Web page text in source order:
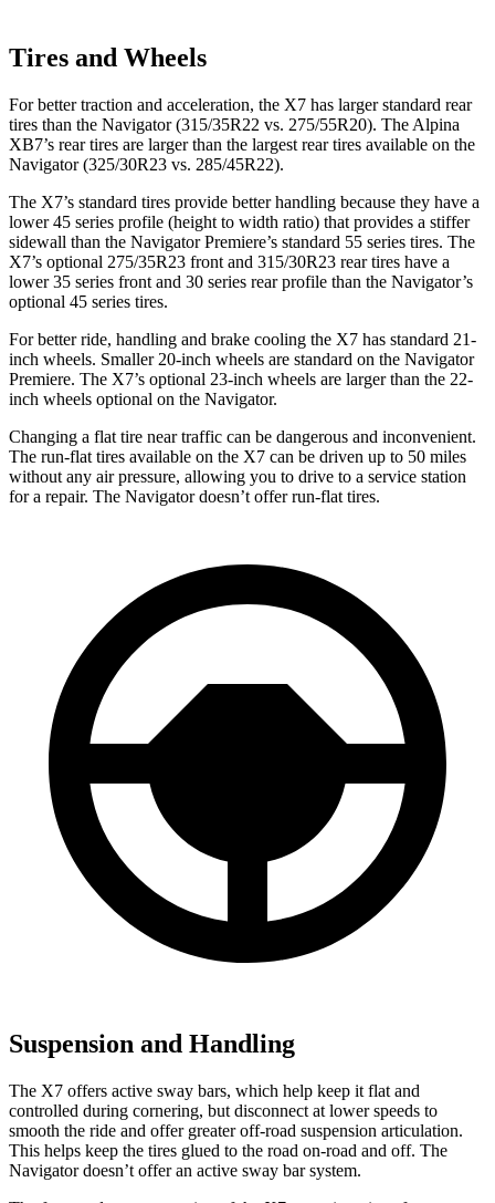
Tires and Wheels
For better traction and acceleration, the X7 has larger standard rear
tires than the Navigator (315/35R22 vs. 275/55R20). The Alpina
XB7’s rear tires are larger than the largest rear tires available on the
Navigator (325/30R23 vs. 285/45R22).
The X7’s standard tires provide better handling because they have a
lower 45 series profile (height to width ratio) that provides a stiffer
sidewall than the Navigator Premiere’s standard 55 series tires. The
X7’s optional 275/35R23 front and 315/30R23 rear tires have a
lower 35 series front and 30 series rear profile than the Navigator’s
optional 45 series tires.
For better ride, handling and brake cooling the X7 has standard 21-
inch wheels. Smaller 20-inch wheels are standard on the Navigator
Premiere. The X7’s optional 23-inch wheels are larger than the 22-
inch wheels optional on the Navigator.
Changing a flat tire near traffic can be dangerous and inconvenient.
The run-flat tires available on the X7 can be driven up to 50 miles
without any air pressure, allowing you to drive to a service station
for a repair. The Navigator doesn’t offer run-flat tires.
Suspension and Handling
The X7 offers active sway bars, which help keep it flat and
controlled during cornering, but disconnect at lower speeds to
smooth the ride and offer greater off-road suspension articulation.
This helps keep the tires glued to the road on-road and off. The
Navigator doesn’t offer an active sway bar system.